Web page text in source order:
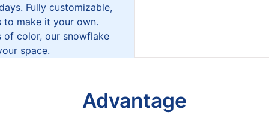
Fully customizable,
to make it your own.
of color, our snowflake
space.
Advantage